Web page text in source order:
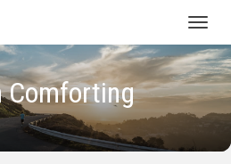
Comforting